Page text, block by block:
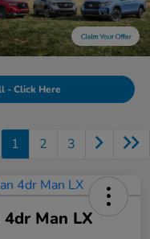
- Click Here
1 2 3
Man LX